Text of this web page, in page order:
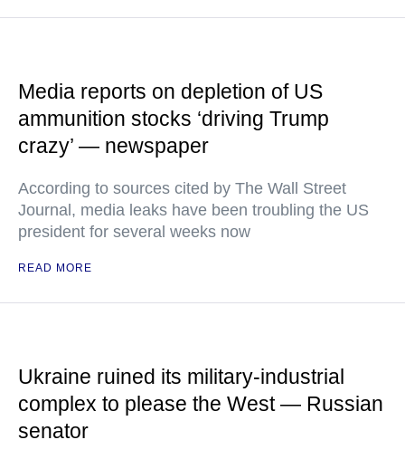
Media reports on depletion of US
ammunition stocks ‘driving Trump
crazy’ — newspaper
According to sources cited by The Wall Street
Journal, media leaks have been troubling the US
president for several weeks now
READ MORE
Ukraine ruined its military-industrial
complex to please the West — Russian
senator